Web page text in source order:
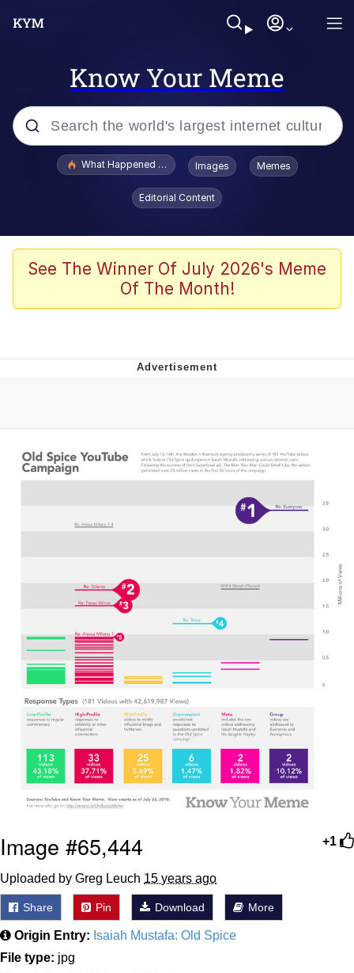
Know Your Meme
Popular searches
Scuba Dance
John Pork / John Pork Is Calling
Evelyn Smith Smiling /
Evelynsmithhhhh Stare
My Father-In-Law Is A Builder / We
Can't, We Don't Know How To Do It
Jacob Batalon CEO of Sex
What Happened To Toadsworth / Toadsworth Is Dead
Images Memes
Editorial Content
See The Winner Of July 2026's Meme
Of The Month!
+1
Image #65,444
Uploaded by Greg Leuch 15 years ago
Share Pin Download More
Origin Entry: Isaiah Mustafa: Old Spice
File type: jpg